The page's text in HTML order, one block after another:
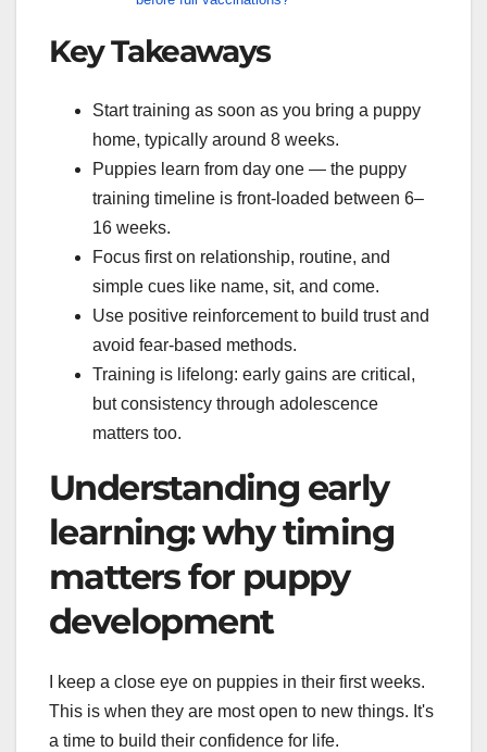
Key Takeaways
Start training as soon as you bring a puppy
home, typically around 8 weeks.
Puppies learn from day one — the puppy
training timeline is front-loaded between 6–
16 weeks.
Focus first on relationship, routine, and
simple cues like name, sit, and come.
Use positive reinforcement to build trust and
avoid fear-based methods.
Training is lifelong: early gains are critical,
but consistency through adolescence
matters too.
Understanding early
learning: why timing
matters for puppy
development
I keep a close eye on puppies in their first weeks.
This is when they are most open to new things. It's
a time to build their confidence for life.